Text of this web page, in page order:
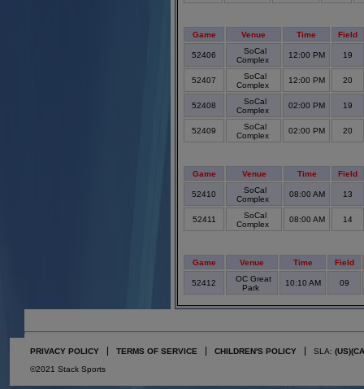
Game Venue Time Field
52406
SoCal
Complex
12:00 PM 19
52407
SoCal
Complex
12:00 PM 20
52408
SoCal
Complex
02:00 PM 19
52409
SoCal
Complex
02:00 PM 20
Game Venue Time Field
52410
SoCal
Complex
08:00 AM 13
52411
SoCal
Complex
08:00 AM 14
Game Venue Time Field
52412
OC Great
Park
10:10 AM 09
PRIVACY POLICY TERMS OF SERVICE CHILDREN'S POLICY SLA: (US)
©2021 Stack Sports